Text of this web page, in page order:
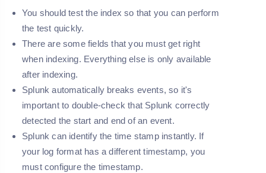
You should test the index so that you can perform
the test quickly.
There are some fields that you must get right
when indexing. Everything else is only available
after indexing.
Splunk automatically breaks events, so it's
important to double-check that Splunk correctly
detected the start and end of an event.
Splunk can identify the time stamp instantly. If
your log format has a different timestamp, you
must configure the timestamp.